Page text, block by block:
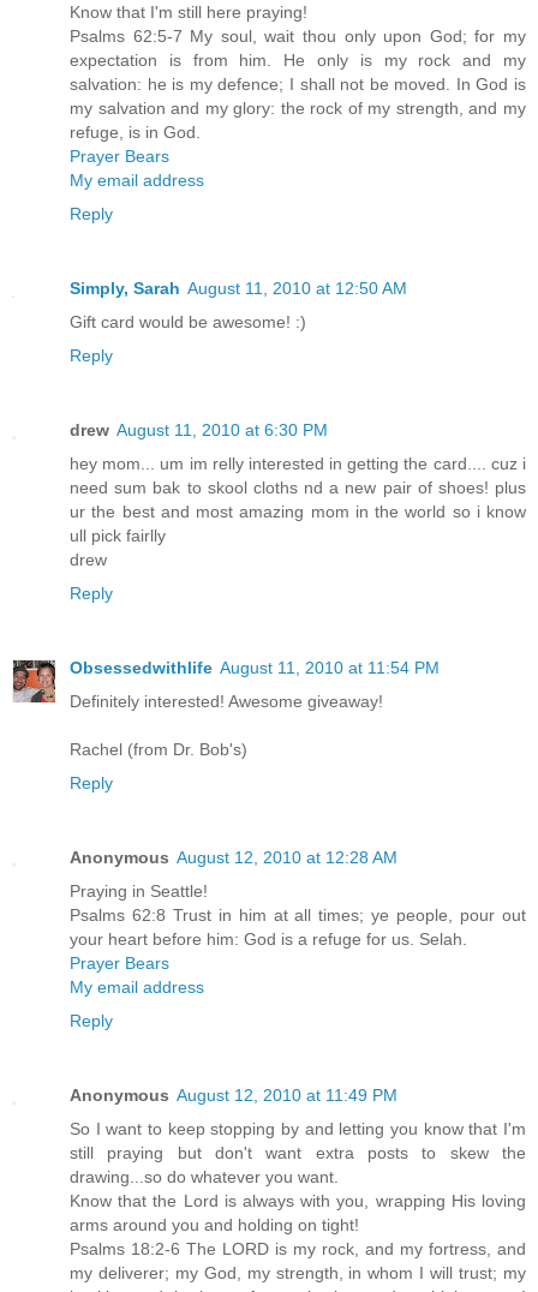
Know that I'm still here praying!
Psalms 62:5-7 My soul, wait thou only upon God; for my
expectation is from him. He only is my rock and my
salvation: he is my defence; I shall not be moved. In God is
my salvation and my glory: the rock of my strength, and my
refuge, is in God.
Prayer Bears
My email address
Reply
Simply, Sarah August 11, 2010 at 12:50 AM
Gift card would be awesome! :)
Reply
drew August 11, 2010 at 6:30 PM
hey mom... um im relly interested in getting the card.... cuz i
need sum bak to skool cloths nd a new pair of shoes! plus
ur the best and most amazing mom in the world so i know
ull pick fairlly
drew
Reply
Obsessedwithlife August 11, 2010 at 11:54 PM
Definitely interested! Awesome giveaway!
Rachel (from Dr. Bob's)
Reply
Anonymous August 12, 2010 at 12:28 AM
Praying in Seattle!
Psalms 62:8 Trust in him at all times; ye people, pour out
your heart before him: God is a refuge for us. Selah.
Prayer Bears
My email address
Reply
Anonymous August 12, 2010 at 11:49 PM
So I want to keep stopping by and letting you know that I'm
still praying but don't want extra posts to skew the
drawing...so do whatever you want.
Know that the Lord is always with you, wrapping His loving
arms around you and holding on tight!
Psalms 18:2-6 The LORD is my rock, and my fortress, and
my deliverer; my God, my strength, in whom I will trust; my